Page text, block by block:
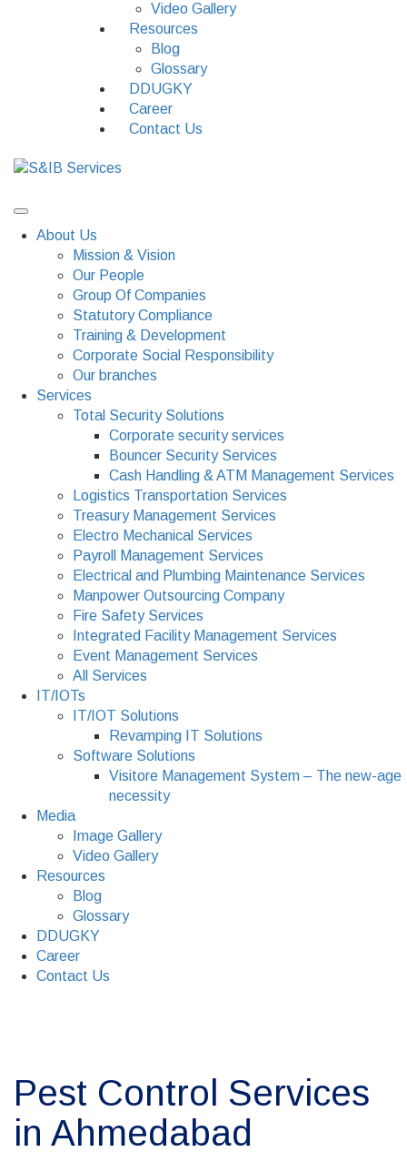
Video Gallery
Resources
Blog
Glossary
DDUGKY
Career
Contact Us
About Us
Mission & Vision
Our People
Group Of Companies
Statutory Compliance
Training & Development
Corporate Social Responsibility
Our branches
Services
Total Security Solutions
Corporate security services
Bouncer Security Services
Cash Handling & ATM Management Services
Logistics Transportation Services
Treasury Management Services
Electro Mechanical Services
Payroll Management Services
Electrical and Plumbing Maintenance Services
Manpower Outsourcing Company
Fire Safety Services
Integrated Facility Management Services
Event Management Services
All Services
IT/IOTs
IT/IOT Solutions
Revamping IT Solutions
Software Solutions
Visitore Management System – The new-age
necessity
Media
Image Gallery
Video Gallery
Resources
Blog
Glossary
DDUGKY
Career
Contact Us
Pest Control Services
in Ahmedabad